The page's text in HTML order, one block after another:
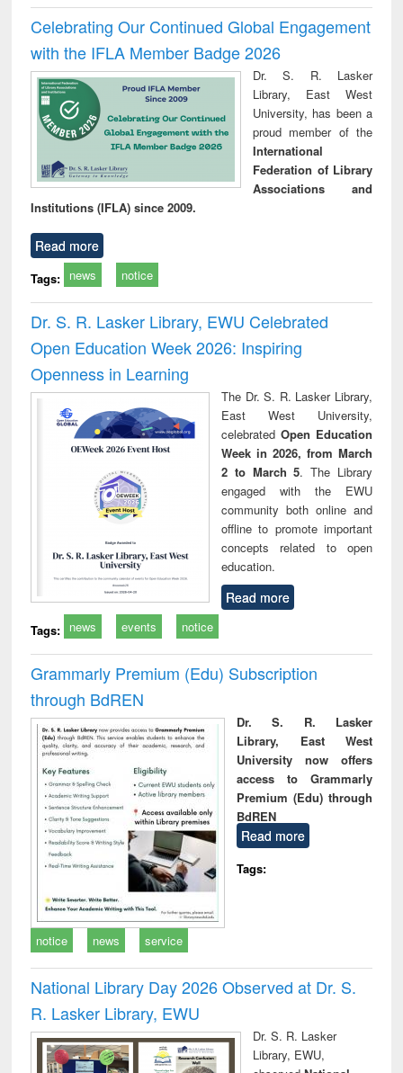
Celebrating Our Continued Global Engagement
with the IFLA Member Badge 2026
Dr. S. R. Lasker
Library, East West
University, has been a
proud member of the
International
Federation of Library
Associations and
Institutions (IFLA) since 2009.
Read more
Tags: news notice
Dr. S. R. Lasker Library, EWU Celebrated
Open Education Week 2026: Inspiring
Openness in Learning
The Dr. S. R. Lasker Library,
East West University,
celebrated Open Education
Week in 2026, from March
2 to March 5. The Library
engaged with the EWU
community both online and
offline to promote important
concepts related to open
education.
Read more
Tags: news events notice
Grammarly Premium (Edu) Subscription
through BdREN
Dr. S. R. Lasker
Library, East West
University now offers
access to Grammarly
Premium (Edu) through
BdREN
Read more
Tags:
notice news service
National Library Day 2026 Observed at Dr. S.
R. Lasker Library, EWU
Dr. S. R. Lasker
Library, EWU,